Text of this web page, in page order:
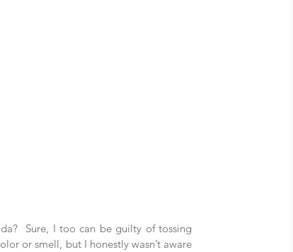
Sure, I too can be guilty of tossing
or smell, but I honestly wasn’t aware